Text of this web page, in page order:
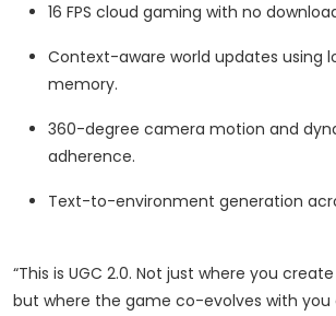
16 FPS cloud gaming with no
Context-aware world updates using
memory.
360-degree camera motion and
adherence.
Text-to-environment generation
“This is UGC 2.0. Not just where you
but where the game co-evolves with you